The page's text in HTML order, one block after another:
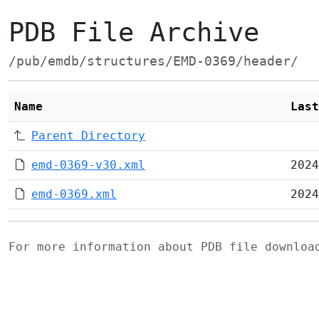
PDB File Archive
/pub/emdb/structures/EMD-0369/header/
Name
Parent Directory
emd-0369-v30.xml
emd-0369.xml
For more information about PDB file